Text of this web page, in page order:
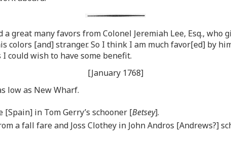
a great many favors from Colonel Jeremiah Lee, Esq.,
colors [and] stranger. So I think I am much favor[ed] by
could wish to have some benefit.
[January 1768]
low as New Wharf.
[Spain] in Tom Gerry’s schooner [Betsey].
a fall fare and Joss Clothey in John Andros [Andrews?]